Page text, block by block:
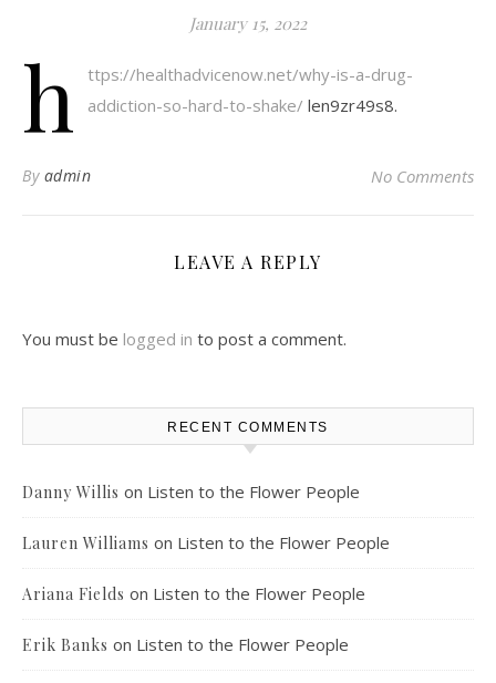
January 15, 2022
h
ttps://healthadvicenow.net/why-is-a-drug-
addiction-so-hard-to-shake/ len9zr49s8.
By admin No Comments
LEAVE A REPLY
You must be logged in to post a comment.
RECENT COMMENTS
Danny Willis on Listen to the Flower People
Lauren Williams on Listen to the Flower People
Ariana Fields on Listen to the Flower People
Erik Banks on Listen to the Flower People